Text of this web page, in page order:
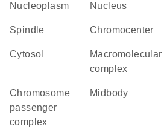
nucleoplasm nucleus
spindle chromocenter
cytosol
macromolecular
complex
chromosome
passenger
complex
midbody